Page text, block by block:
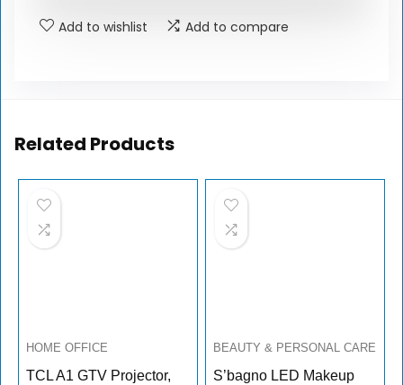
Add to wishlist Add to compare
Related Products
HOME OFFICE
TCL A1 GTV Projector,
BEAUTY & PERSONAL CARE
S’bagno LED Makeup